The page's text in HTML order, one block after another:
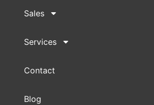
Sales
Services
Contact
Blog